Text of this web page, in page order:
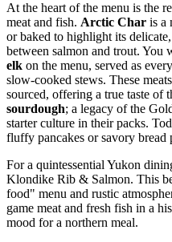
At the heart of the menu is the
meat and fish. Arctic Char is a
or baked to highlight its
between salmon and trout. You
elk on the menu, served as
slow-cooked stews. These
sourced, offering a true taste of
sourdough; a legacy of the
starter culture in their packs.
fluffy pancakes or savory bread
For a quintessential Yukon
Klondike Rib & Salmon. This
food" menu and rustic
game meat and fresh fish in a
mood for a northern meal.